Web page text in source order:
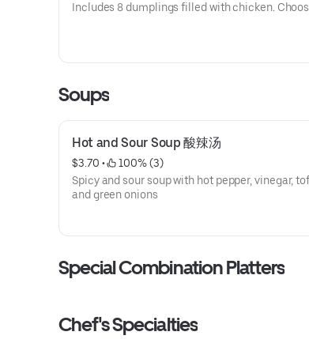
Includes 8 dumplings filled with chicken.
Soups
Hot and Sour Soup 酸辣汤
$3.70 •
100% (3)
Spicy and sour soup with hot pepper, vinegar,
and green onions
Special Combination Platters
Chef's Specialties